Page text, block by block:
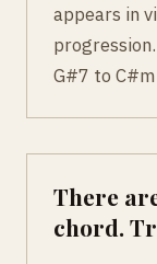
appears in
G#7 to
There
chord.